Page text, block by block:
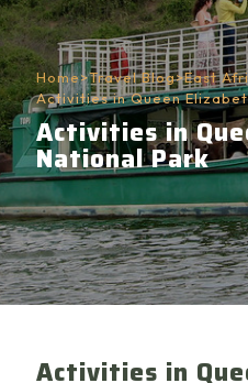
Home>Travel Blog>East
Activities in Queen
Activities in
National Park
Activities in